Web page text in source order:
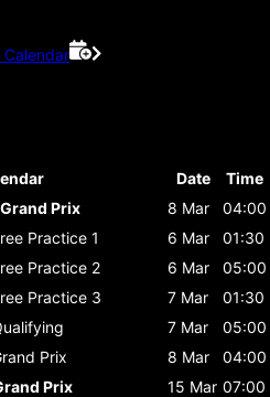
Date
Time
Prix
8 Mar
04:00
Practice 1 6 Mar
01:30
Practice 2 6 Mar
05:00
Practice 3 7 Mar
01:30
7 Mar
05:00
Prix 8 Mar
04:00
Prix
15 Mar 07:00